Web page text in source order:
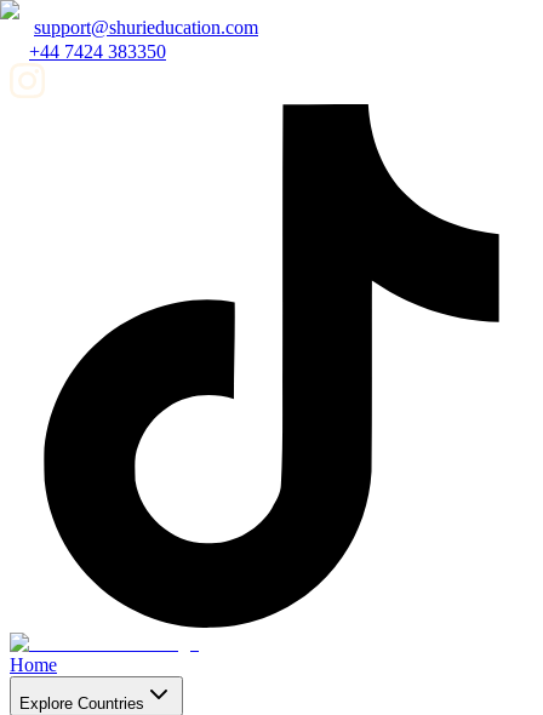
support@shurieducation.com
+44 7424 383350
Home
Explore Countries